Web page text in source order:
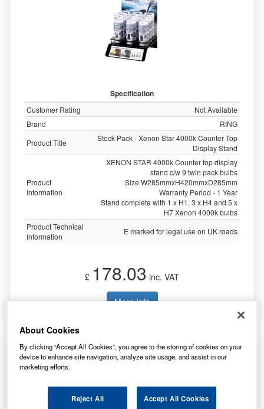
Specification
Customer Rating
Not Available
Brand
RING
Product Title
Stock Pack - Xenon Star 4000k Counter Top
Display Stand
Product
Information
XENON STAR 4000k Counter top display
stand c/w 9 twin pack bulbs
Size W285mmxH420mmxD285mm
Warranty Period - 1 Year
Stand complete with 1 x H1, 3 x H4 and 5 x
H7 Xenon 4000k bulbs
Product Technical
Information
E marked for legal use on UK roads
£ 178.03 inc. VAT
More Info
Ring Automotive Xenon Ultima Clip C/W1xh1
2xh4/3xh7 BU3700
About Cookies
By clicking “Accept All Cookies”, you agree to the storing of cookies on your
device to enhance site navigation, analyze site usage, and assist in our
marketing efforts.
Reject All Accept All Cookies